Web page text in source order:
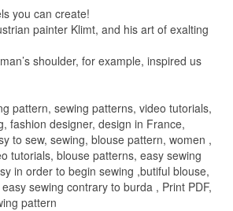
you can create!
painter Klimt, and his art of exalting
shoulder, for example, inspired us
pattern, sewing patterns, video tutorials,
fashion designer, design in France,
to sew, sewing, blouse pattern, women ,
tutorials, blouse patterns, easy sewing
in order to begin sewing ,butiful blouse,
sewing contrary to burda , Print PDF,
pattern